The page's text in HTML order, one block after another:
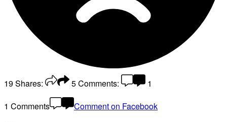
19Shares: 5Comments:
1
1 Comments
Comment on Facebook